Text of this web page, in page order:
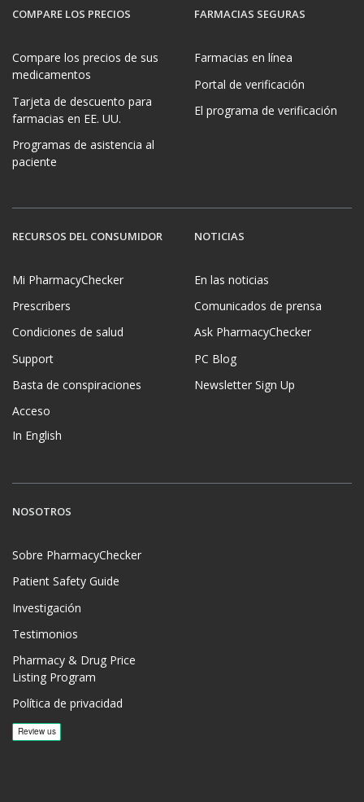
COMPARE LOS PRECIOS
Compare los precios de sus
medicamentos
Tarjeta de descuento para
farmacias en EE. UU.
Programas de asistencia al
paciente
FARMACIAS SEGURAS
Farmacias en línea
Portal de verificación
El programa de verificación
RECURSOS DEL CONSUMIDOR
Mi PharmacyChecker
Prescribers
Condiciones de salud
Support
Basta de conspiraciones
Acceso
In English
NOTICIAS
En las noticias
Comunicados de prensa
Ask PharmacyChecker
PC Blog
Newsletter Sign Up
NOSOTROS
Sobre PharmacyChecker
Patient Safety Guide
Investigación
Testimonios
Pharmacy & Drug Price
Listing Program
Política de privacidad